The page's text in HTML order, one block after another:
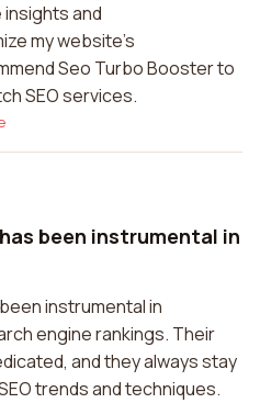
insights and
my website's
Seo Turbo Booster to
SEO services.
been instrumental in
instrumental in
engine rankings. Their
and they always stay
trends and techniques.